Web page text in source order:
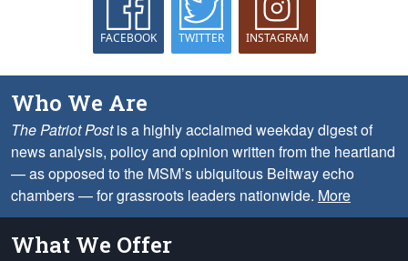
FACEBOOK TWITTER INSTAGRAM
Who We Are
The Patriot Postis a highly acclaimed weekday digest of
news analysis, policy and opinion written from the heartland
— as opposed to the MSM’s ubiquitous Beltway echo
chambers — for grassroots leaders nationwide. More
What We Offer